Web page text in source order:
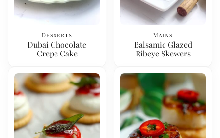
Desserts
Dubai Chocolate
Crepe Cake
Mains
Balsamic Glazed
Ribeye Skewers